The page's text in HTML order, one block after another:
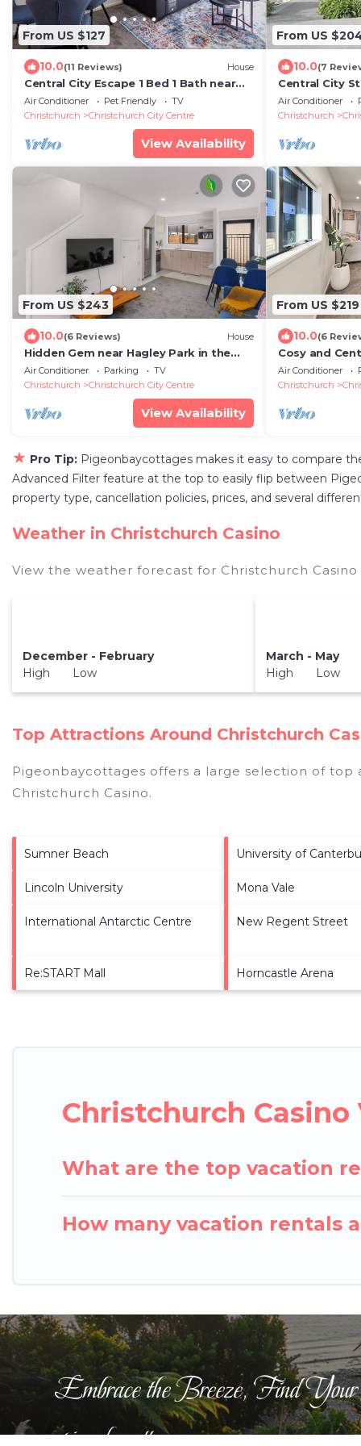
From US $127
10.0(11 Reviews) House
Central City Escape 1 Bed 1 Bath near
Hagley Park
Air Conditioner Pet Friendly
TV
Christchurch
Christchurch City Centre
View Availability
From US
10.0(7
Central City
Free
Air Conditioner
Christchurch
From US $243
10.0(6 Reviews) House
Hidden Gem near Hagley Park in the
city center
Air Conditioner Parking
TV
Christchurch
Christchurch City Centre
View Availability
From US $219
10.0(6
Cosy and
Air Conditioner
Christchurch
★ Pro Tip: Pigeonbaycottages makes it easy to compare
Advanced Filter feature at the top to easily flip between
property type, cancellation policies, prices, and several
Weather in Christchurch Casino
View the weather forecast for Christchurch
December - February
High Low
March - May
High Low
Top Attractions Around Christchurch
Pigeonbaycottages offers a large selection of top
Christchurch Casino.
Sumner Beach University of
Lincoln University Mona Vale
International Antarctic Centre New Regent Street
Re:START Mall Horncastle Arena
Christchurch
What are the top vacation
How many vacation rentals
Embrace the Breeze, Find
pigeonbaycottages.com